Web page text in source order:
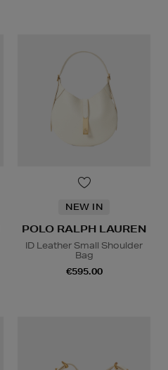
NEW IN
POLO RALPH LAUREN
ID Leather Small Shoulder
Bag
€595.00